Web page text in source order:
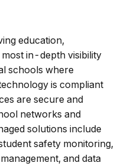
education,
most in-depth visibility
schools where
is compliant
are secure and
networks and
solutions include
safety monitoring,
and data